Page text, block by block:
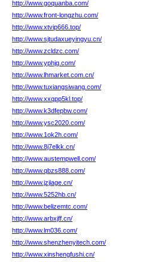
http://www.goquanba.com/
http://www.front-longzhu.com/
http://www.xtvip666.top/
http://www.sjtudaxueyingyu.cn/
http://www.zcldzc.com/
http://www.yphjg.com/
http://www.lhmarket.com.cn/
http://www.tuxiangsiwang.com/
http://www.xxqpp5kl.top/
http://www.k3dfepbw.com/
http://www.ysc2020.com/
http://www.1ok2h.com/
http://www.8j7elkk.cn/
http://www.austempwell.com/
http://www.qbzs888.com/
http://www.jzjiage.cn/
http://www.5252hb.cn/
http://www.belizemtc.com/
http://www.arbxjff.cn/
http://www.lm036.com/
http://www.shenzhenyitech.com/
http://www.xinshengfushi.cn/